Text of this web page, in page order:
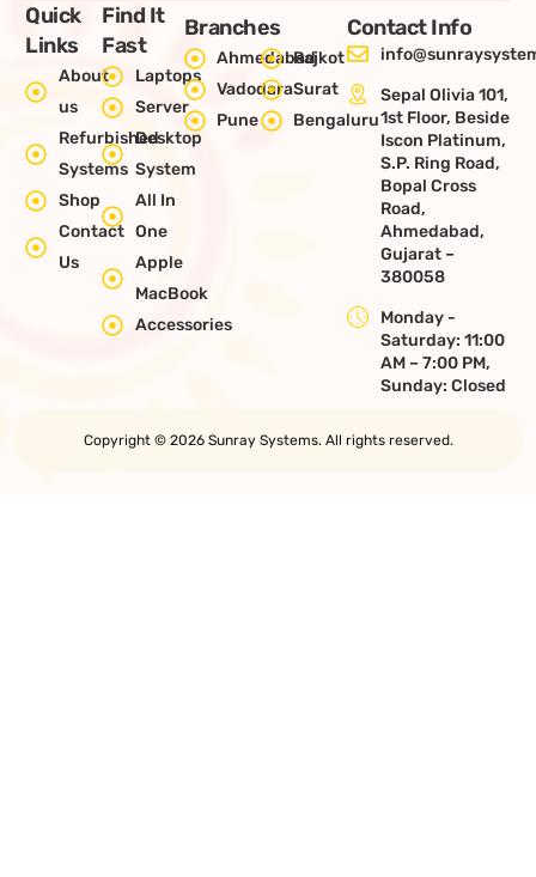
Quick
Links
About
us
Refurbished
Systems
Shop
Contact
Us
Find It
Fast
Laptops
Server
Desktop
System
All In
One
Apple
MacBook
Accessories
Branches
AhmedabadRajkot
VadodaraSurat
Pune
Bengaluru
Contact Info
Sepal Olivia 101,
1st Floor, Beside
Iscon Platinum,
S.P. Ring Road,
Bopal Cross
Road,
Ahmedabad,
Gujarat –
380058
Monday -
Saturday: 11:00
AM – 7:00 PM,
Sunday: Closed
Copyright © 2026 Sunray Systems. All rights reserved.